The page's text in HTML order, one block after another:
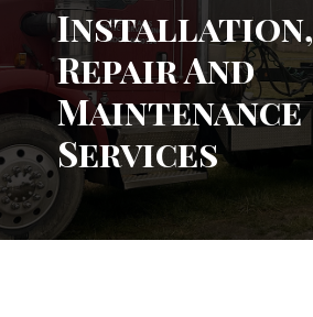
Installation,
Repair And
Maintenance
Services